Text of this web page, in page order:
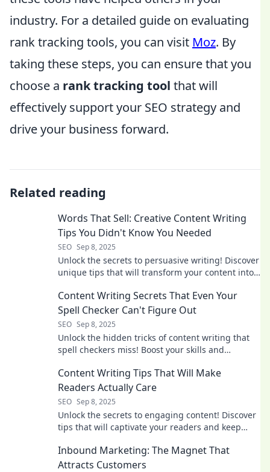
industry. For a detailed guide on evaluating
rank tracking tools, you can visit Moz. By
taking these steps, you can ensure that you
choose a rank tracking tool that will
effectively support your SEO strategy and
drive your business forward.
Related reading
Words That Sell: Creative Content Writing
Tips You Didn't Know You Needed
SEO Sep 8, 2025
Unlock the secrets to persuasive writing! Discover
unique tips that will transform your content into
Content Writing Secrets That Even Your
Spell Checker Can't Figure Out
SEO Sep 8, 2025
Unlock the hidden tricks of content writing that
spell checkers miss! Boost your skills and
Content Writing Tips That Will Make
Readers Actually Care
SEO Sep 8, 2025
Unlock the secrets to engaging content! Discover
tips that will captivate your readers and keep
Inbound Marketing: The Magnet That
Attracts Customers